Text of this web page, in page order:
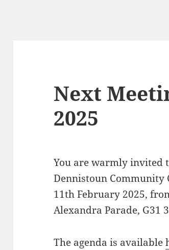
Next
2025
You are warmly invited
Dennistoun Community
11th February 2025,
Alexandra Parade, G31
The agenda is available